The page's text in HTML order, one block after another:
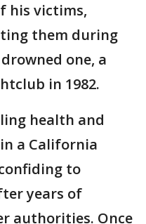
his victims,
them during
one, a
in 1982.
health and
a California
to
years of
authorities. Once